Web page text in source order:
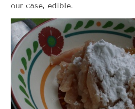
our case, edible.